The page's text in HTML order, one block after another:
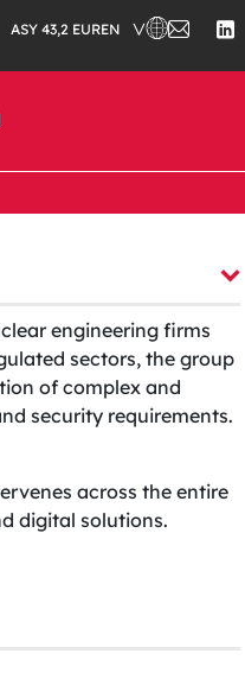
ASY 43,2 EUREN CHOOSE
CONTACT
US
engineering firms
sectors, the group
of complex and
security requirements.
across the entire
digital solutions.